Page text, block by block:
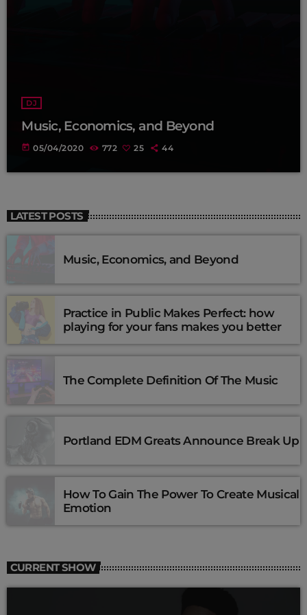
DJ
Music, Economics, and Beyond
today 05/04/2020 772 25 44
LATEST POSTS
Music, Economics, and Beyond
Practice in Public Makes Perfect: how
playing for your fans makes you better
The Complete Definition Of The Music
Portland EDM Greats Announce Break Up
How To Gain The Power To Create Musical
Emotion
CURRENT SHOW